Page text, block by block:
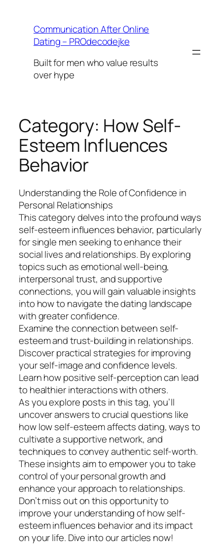
contentCommunication After Online
Dating – PROdecodejke
Built for men who value results
over hype
Category: How Self-
Esteem Influences
Behavior
Understanding the Role of Confidence in
Personal Relationships
This category delves into the profound ways
self-esteem influences behavior, particularly
for single men seeking to enhance their
social lives and relationships. By exploring
topics such as emotional well-being,
interpersonal trust, and supportive
connections, you will gain valuable insights
into how to navigate the dating landscape
with greater confidence.
Examine the connection between self-
esteem and trust-building in relationships.
Discover practical strategies for improving
your self-image and confidence levels.
Learn how positive self-perception can lead
to healthier interactions with others.
As you explore posts in this tag, you’ll
uncover answers to crucial questions like
how low self-esteem affects dating, ways to
cultivate a supportive network, and
techniques to convey authentic self-worth.
These insights aim to empower you to take
control of your personal growth and
enhance your approach to relationships.
Don’t miss out on this opportunity to
improve your understanding of how self-
esteem influences behavior and its impact
on your life. Dive into our articles now!